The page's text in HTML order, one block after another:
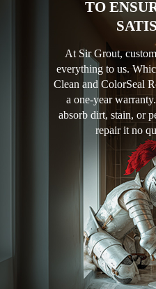
TO
At Sir Grout,
everything to us.
Clean and ColorSeal
a one-year
absorb dirt, stain, or
repair it no